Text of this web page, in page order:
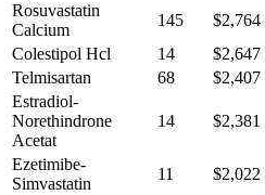
Rosuvastatin
Calcium
145
$2,764
Colestipol Hcl 14
$2,647
Telmisartan 68 $2,407
Estradiol-
Norethindrone
Acetat
14 $2,381
Ezetimibe-
Simvastatin
11 $2,022